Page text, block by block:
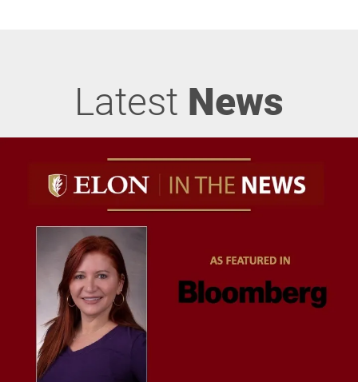
Latest News